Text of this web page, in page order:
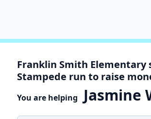
Franklin Smith
Stampede run to raise
You are helping Jasmine